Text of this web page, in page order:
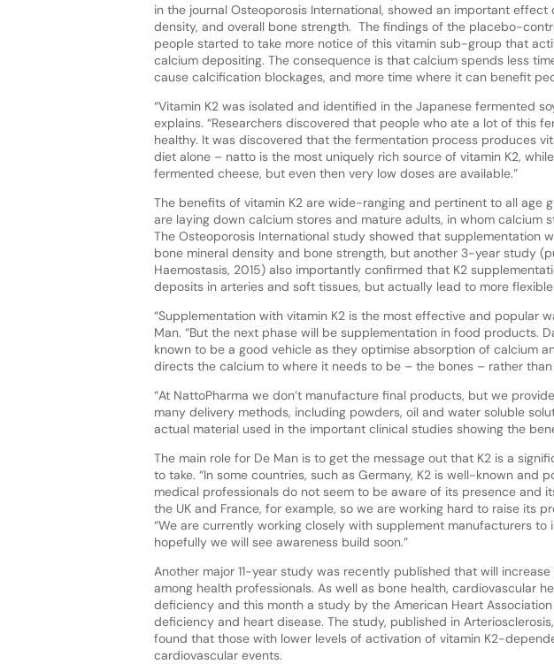
in the journal Osteoporosis International, showed an important
density, and overall bone strength. The findings of the placebo-
people started to take more notice of this vitamin sub-group that
calcium depositing. The consequence is that calcium spends less
cause calcification blockages, and more time where it can benefit
“Vitamin K2 was isolated and identified in the Japanese fermented
explains. “Researchers discovered that people who ate a lot of this
healthy. It was discovered that the fermentation process produces
diet alone – natto is the most uniquely rich source of vitamin K2,
fermented cheese, but even then very low doses are available.”
The benefits of vitamin K2 are wide-ranging and pertinent to all age
are laying down calcium stores and mature adults, in whom calcium
The Osteoporosis International study showed that supplementation
bone mineral density and bone strength, but another 3-year study
Haemostasis, 2015) also importantly confirmed that K2
deposits in arteries and soft tissues, but actually lead to more
“Supplementation with vitamin K2 is the most effective and popular
Man. “But the next phase will be supplementation in food products.
known to be a good vehicle as they optimise absorption of calcium
directs the calcium to where it needs to be – the bones – rather than
“At NattoPharma we don’t manufacture final products, but we
many delivery methods, including powders, oil and water soluble
actual material used in the important clinical studies showing the
The main role for De Man is to get the message out that K2 is a
to take. “In some countries, such as Germany, K2 is well-known and
medical professionals do not seem to be aware of its presence and
the UK and France, for example, so we are working hard to raise its
“We are currently working closely with supplement manufacturers
hopefully we will see awareness build soon.”
Another major 11-year study was recently published that will
among health professionals. As well as bone health, cardiovascular
deficiency and this month a study by the American Heart
deficiency and heart disease. The study, published in
found that those with lower levels of activation of vitamin K2-
cardiovascular events.